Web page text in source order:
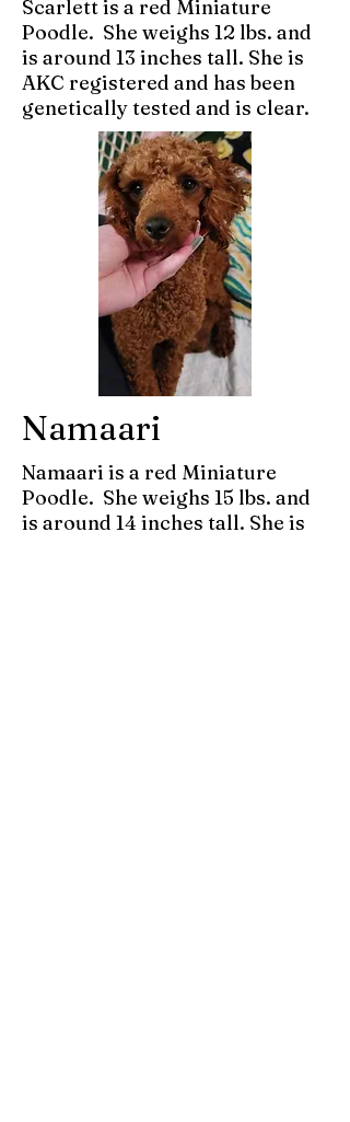
Scarlett is a red Miniature
Poodle. She weighs 12 lbs. and
is around 13 inches tall. She is
AKC registered and has been
genetically tested and is clear.
Namaari
Namaari is a red Miniature
Poodle. She weighs 15 lbs. and
is around 14 inches tall. She is